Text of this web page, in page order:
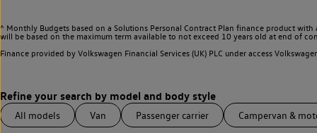
^ Monthly Budgets based on a Solutions Personal Contract Plan finance product
will be based on the maximum term available to not exceed 10 years old at end of
Finance provided by Volkswagen Financial Services (UK) PLC under access
All models Van Passenger carrier Campervan &